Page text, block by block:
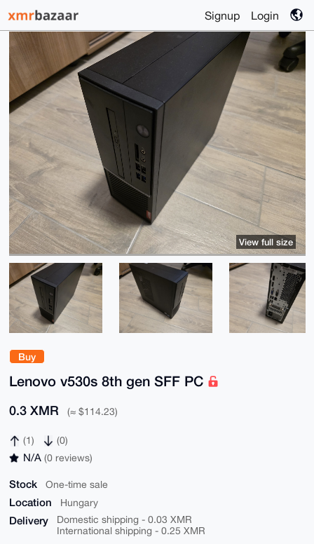
Signup Login
Buy
Lenovo v530s 8th gen SFF PC
0.3 XMR (≈ $114.23)
(1) (0)
N/A (0 reviews)
Stock One-time sale
Location Hungary
Delivery
Domestic shipping - 0.03 XMR
International shipping - 0.25 XMR
View full size